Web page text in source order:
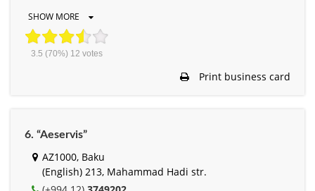
SHOW MORE
3.5 (70%) 12 votes
Print business card
6. “Aeservis”
AZ1000, Baku
(English) 213, Mahammad Hadi str.